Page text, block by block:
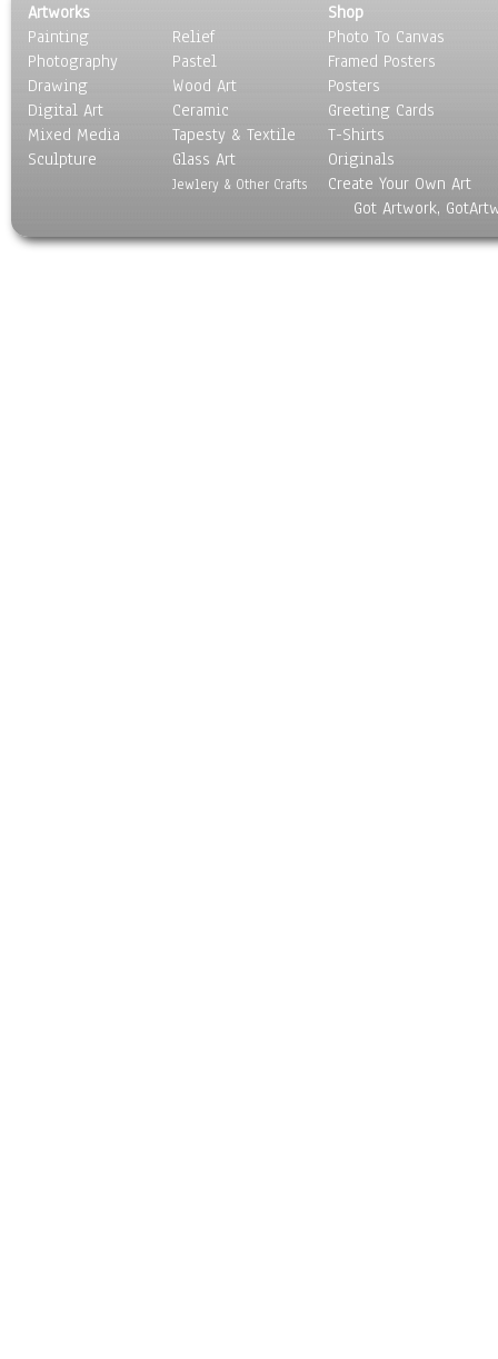
Artworks
Painting
Photography
Drawing
Digital Art
Mixed Media
Sculpture
Relief
Pastel
Wood Art
Ceramic
Tapesty & Textile
Glass Art
Jewlery & Other Crafts
Shop
Photo To Canvas
Framed Posters
Posters
Greeting Cards
T-Shirts
Originals
Create Your Own Art
Got Artwork,